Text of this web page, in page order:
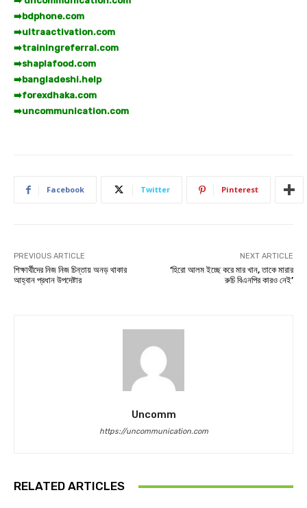
➡️bdphone.com
➡️ultraactivation.com
➡️trainingreferral.com
➡️shaplafood.com
➡️bangladeshi.help
➡️forexdhaka.com
➡️uncommunication.com
Facebook Twitter Pinterest
PREVIOUS ARTICLE
শিক্ষার্থীদের নিজ নিজ চিন্তায় অনড় থাকার
আহ্বান প্রধান উপদেষ্টার
NEXT ARTICLE
‘হিরো আলম ইচ্ছে করে মার খান, তাকে মারার
রুচি বিএনপির কারও নেই’
Uncomm
https://uncommunication.com
RELATED ARTICLES